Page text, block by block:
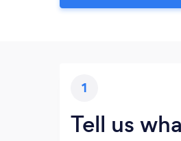
1
Tell us